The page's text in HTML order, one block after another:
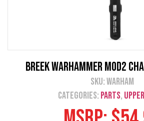
Breek Warhammer Mod2
SKU:warham
Categories: Parts,